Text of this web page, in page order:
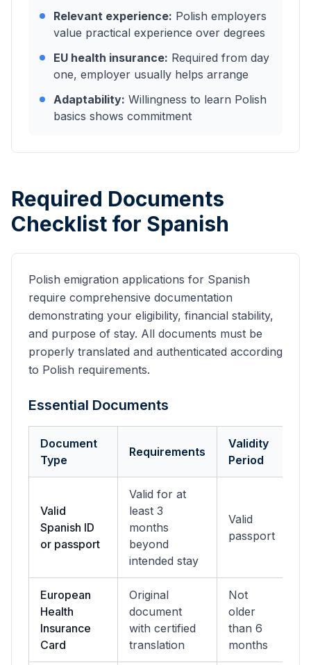
Relevant experience: Polish employers
value practical experience over degrees
EU health insurance: Required from day
one, employer usually helps arrange
Adaptability: Willingness to learn Polish
basics shows commitment
Required Documents
Checklist for Spanish
Polish emigration applications for Spanish
require comprehensive documentation
demonstrating your eligibility, financial stability,
and purpose of stay. All documents must be
properly translated and authenticated according
to Polish requirements.
Essential Documents
Document
Type
Requirements
Validity
Period
Valid
Spanish ID
or passport
Valid for at
least 3
months
beyond
intended stay
Valid
passport
European
Health
Insurance
Card
Original
document
with certified
translation
Not
older
than 6
months